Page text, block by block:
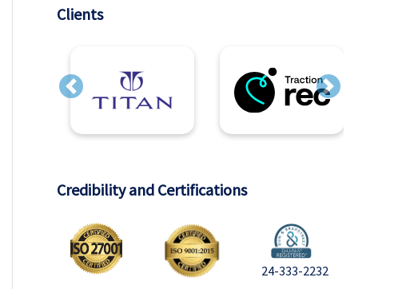
Clients
Previous Next
Credibility and Certifications
24-333-2232